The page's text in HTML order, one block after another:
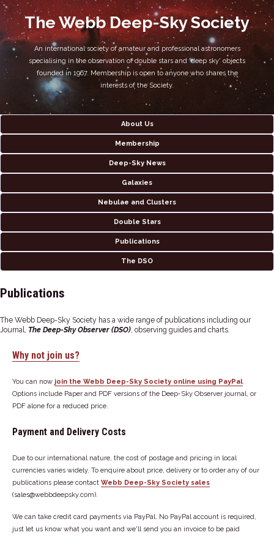
The Webb Deep-Sky Society
An international society of amateur and professional astronomers
specialising in the observation of double stars and 'deep sky' objects
founded in 1967. Membership is open to anyone who shares the
interests of the Society.
About Us
Membership
Deep-Sky News
Galaxies
Nebulae and Clusters
Double Stars
Publications
The DSO
Publications
The Webb Deep-Sky Society has a wide range of publications including our
Journal, The Deep-Sky Observer (DSO), observing guides and charts.
Why not join us?
You can now join the Webb Deep-Sky Society online using PayPal.
Options include Paper and PDF versions of the Deep-Sky Observer journal, or
PDF alone for a reduced price.
Payment and Delivery Costs
Due to our international nature, the cost of postage and pricing in local
currencies varies widely. To enquire about price, delivery or to order any of our
publications please contact Webb Deep-Sky Society sales
(sales@webbdeepsky.com).
We can take credit card payments via PayPal. No PayPal account is required,
just let us know what you want and we'll send you an invoice to be paid